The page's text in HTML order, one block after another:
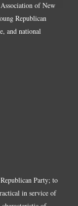
of New
Republican
and national
Party; to
in service of